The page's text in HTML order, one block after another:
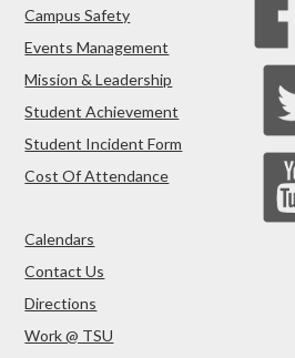
Campus Safety
Events Management
Mission & Leadership
Student Achievement
Student Incident Form
Cost Of Attendance
Calendars
Contact Us
Directions
Work @ TSU